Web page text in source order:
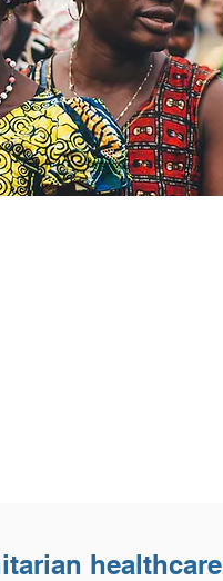
healthcare